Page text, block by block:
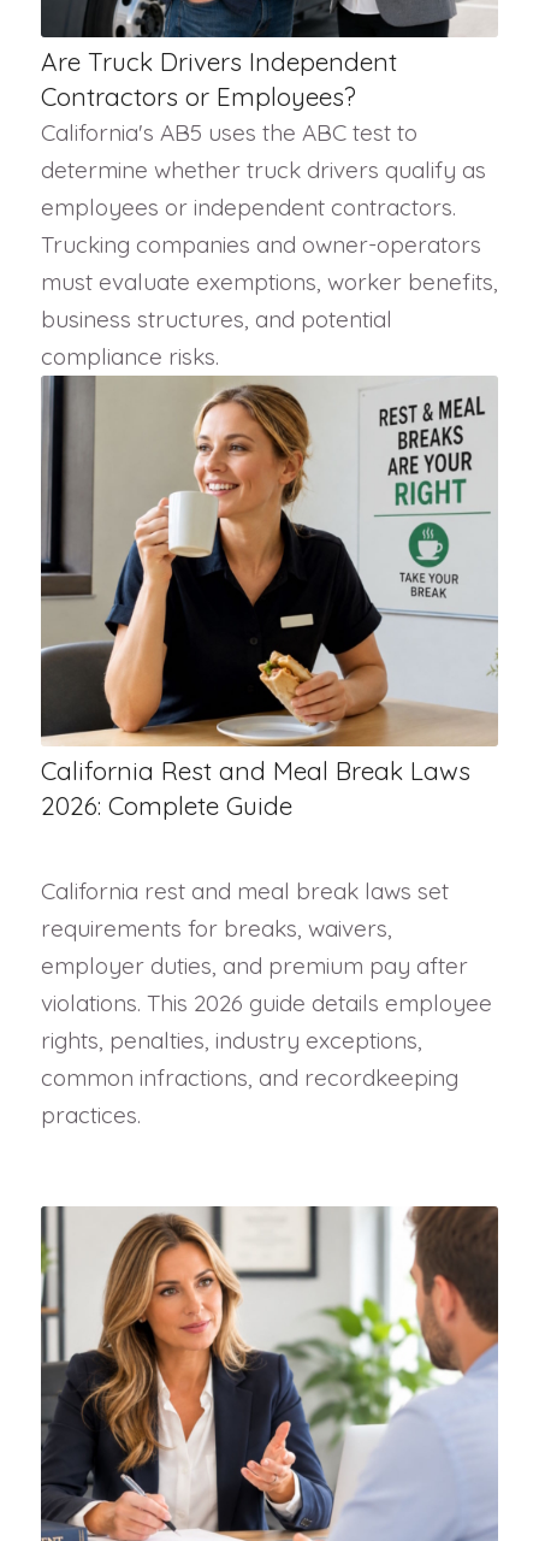
Are Truck Drivers Independent
Contractors or Employees?
California's AB5 uses the ABC test to
determine whether truck drivers qualify as
employees or independent contractors.
Trucking companies and owner-operators
must evaluate exemptions, worker benefits,
business structures, and potential
compliance risks.
California Rest and Meal Break Laws
2026: Complete Guide
California rest and meal break laws set
requirements for breaks, waivers,
employer duties, and premium pay after
violations. This 2026 guide details employee
rights, penalties, industry exceptions,
common infractions, and recordkeeping
practices.